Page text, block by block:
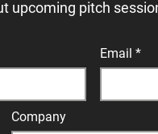
upcoming pitch
Email
Company